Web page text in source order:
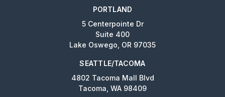
PORTLAND
5 Centerpointe Dr
Suite 400
Lake Oswego, OR 97035
SEATTLE/TACOMA
4802 Tacoma Mall Blvd
Tacoma, WA 98409